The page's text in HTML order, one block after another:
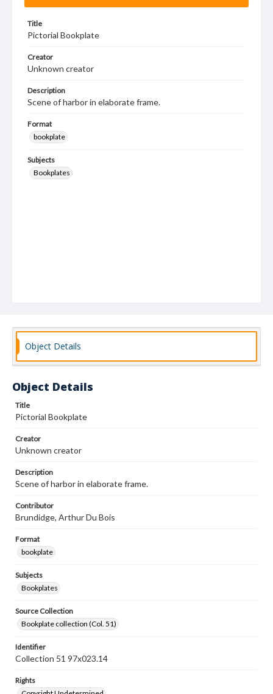
Title
Pictorial Bookplate
Creator
Unknown creator
Description
Scene of harbor in elaborate frame.
Format
bookplate
Subjects
Bookplates
Object Details
Object Details
Title
Pictorial Bookplate
Creator
Unknown creator
Description
Scene of harbor in elaborate frame.
Contributor
Brundidge, Arthur Du Bois
Format
bookplate
Subjects
Bookplates
Source Collection
Bookplate collection (Col. 51)
Identifier
Collection 51 97x023.14
Rights